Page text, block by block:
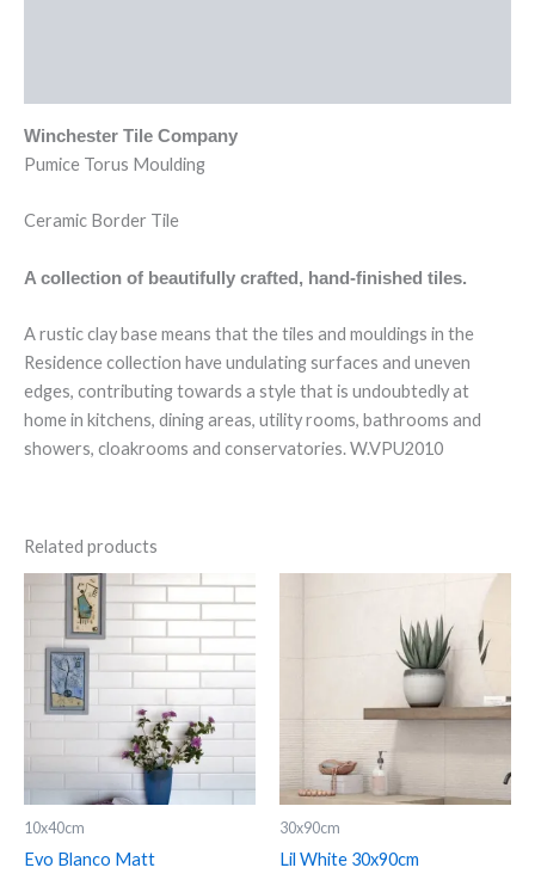
Winchester Tile Company
Pumice Torus Moulding
Ceramic Border Tile
A collection of beautifully crafted, hand-finished tiles.
A rustic clay base means that the tiles and mouldings in the
Residence collection have undulating surfaces and uneven
edges, contributing towards a style that is undoubtedly at
home in kitchens, dining areas, utility rooms, bathrooms and
showers, cloakrooms and conservatories. W.VPU2010
Related products
10x40cm
Evo Blanco Matt
Evo
quantity
30x90cm
Lil White 30x90cm